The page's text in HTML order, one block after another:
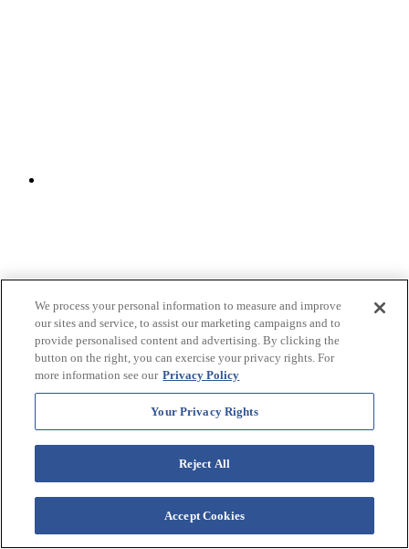
Crafted by Starboard: Resort Souvenirs & Gifts
Looking for a memorable keepsake from your stay? VisitCrafted
Westgate Vacation Villas
create personalized souvenirs and shop resort merchandise. Take
We process your personal information to measure and improve
our sites and service, to assist our marketing campaigns and to
provide personalised content and advertising. By clicking the
button on the right, you can exercise your privacy rights. For
more information see our Privacy Policy
Your Privacy Rights
Reject All
Accept Cookies